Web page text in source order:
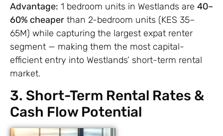
Advantage: 1 bedroom units in Westlands are 40–
60% cheaper than 2-bedroom units (KES 35–
65M) while capturing the largest expat renter
segment — making them the most capital-
efficient entry into Westlands’ short-term rental
market.
3. Short-Term Rental Rates &
Cash Flow Potential